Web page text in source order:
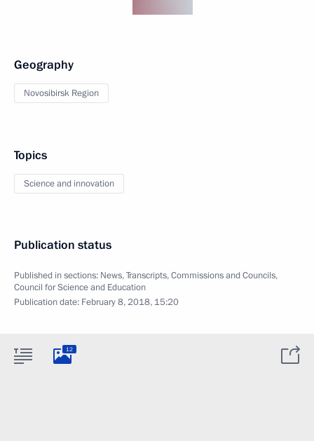
Geography
Novosibirsk Region
Topics
Science and innovation
Publication status
Published in sections: News,Transcripts,Commissions and Councils,
Council for Science and Education
Publication date: February 8, 2018, 15:20
12